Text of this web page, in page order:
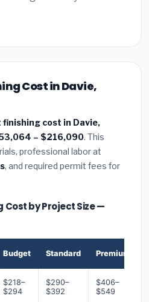
Cost in Davie,
finishing cost in Davie,
– $216,090. This
professional labor at
, and required permit fees for
Cost by Project Size —
Budget Standard Premium
$218–
$294
$290–
$392
$406–
$549